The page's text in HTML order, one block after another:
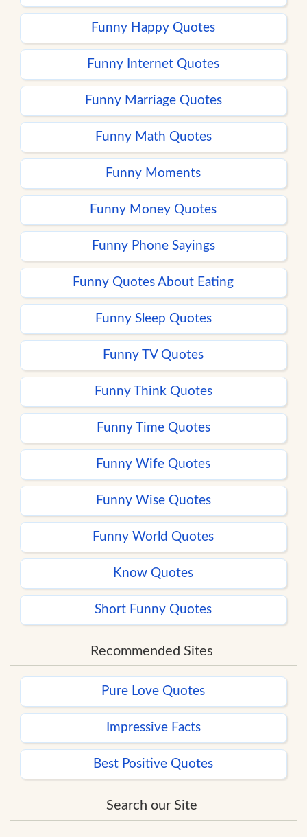
Funny Happy Quotes
Funny Internet Quotes
Funny Marriage Quotes
Funny Math Quotes
Funny Moments
Funny Money Quotes
Funny Phone Sayings
Funny Quotes About Eating
Funny Sleep Quotes
Funny TV Quotes
Funny Think Quotes
Funny Time Quotes
Funny Wife Quotes
Funny Wise Quotes
Funny World Quotes
Know Quotes
Short Funny Quotes
Recommended Sites
Pure Love Quotes
Impressive Facts
Best Positive Quotes
Search our Site